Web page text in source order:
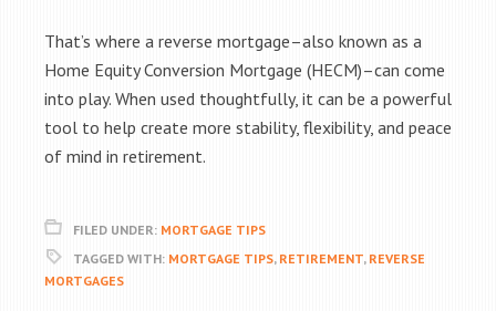
That’s where a reverse mortgage–also known as a
Home Equity Conversion Mortgage (HECM)–can come
into play. When used thoughtfully, it can be a powerful
tool to help create more stability, flexibility, and peace
of mind in retirement.
FILED UNDER: MORTGAGE TIPS
TAGGED WITH: MORTGAGE TIPS, RETIREMENT, REVERSE
MORTGAGES